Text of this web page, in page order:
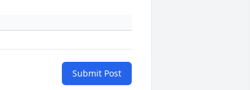
Submit Post